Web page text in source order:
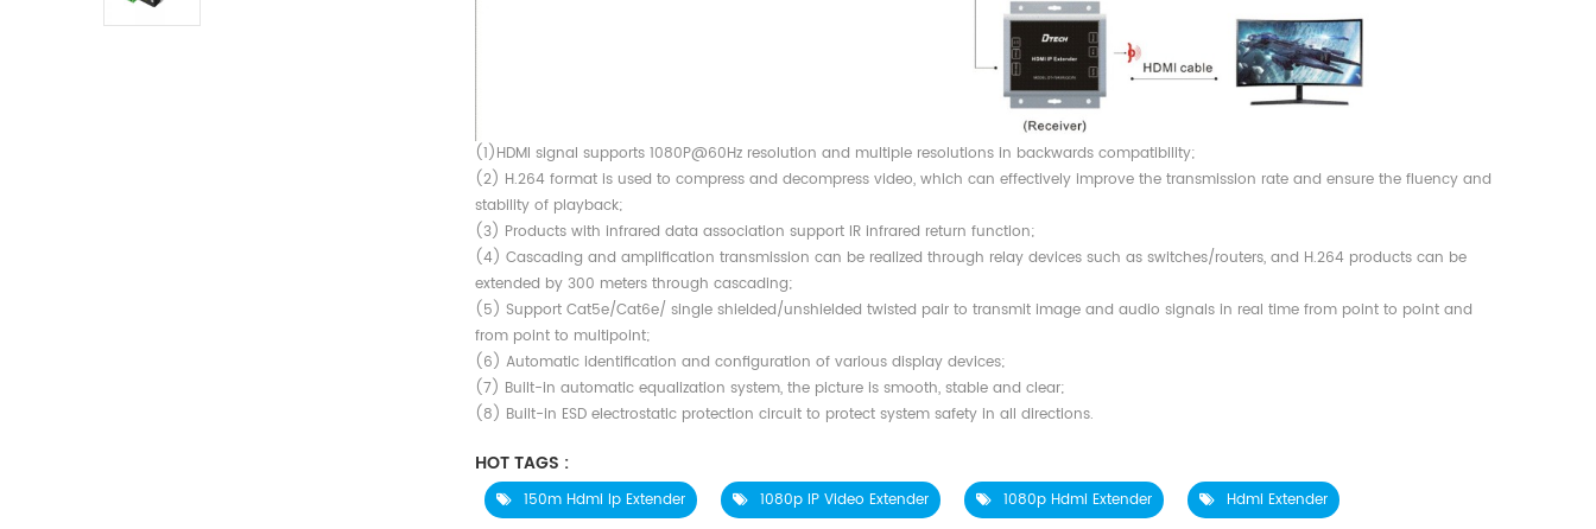
(1)HDMI signal supports 1080P@60Hz resolution and multiple resolutions in backwards compatibility;
(2) H.264 format is used to compress and decompress video, which can effectively improve the transmission rate and ensure the fluency and
stability of playback;
(3) Products with infrared data association support IR infrared return function;
(4) Cascading and amplification transmission can be realized through relay devices such as switches/routers, and H.264 products can be
extended by 300 meters through cascading;
(5) Support Cat5e/Cat6e/ single shielded/unshielded twisted pair to transmit image and audio signals in real time from point to point and
from point to multipoint;
(6) Automatic identification and configuration of various display devices;
(7) Built-in automatic equalization system, the picture is smooth, stable and clear;
(8) Built-in ESD electrostatic protection circuit to protect system safety in all directions.
HOT TAGS :
150m Hdmi Ip Extender 1080p IP Video Extender 1080p Hdmi Extender Hdmi Extender